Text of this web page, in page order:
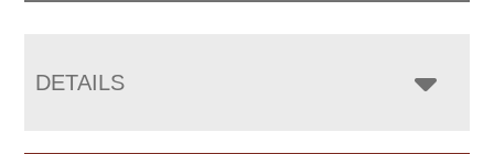
DETAILS